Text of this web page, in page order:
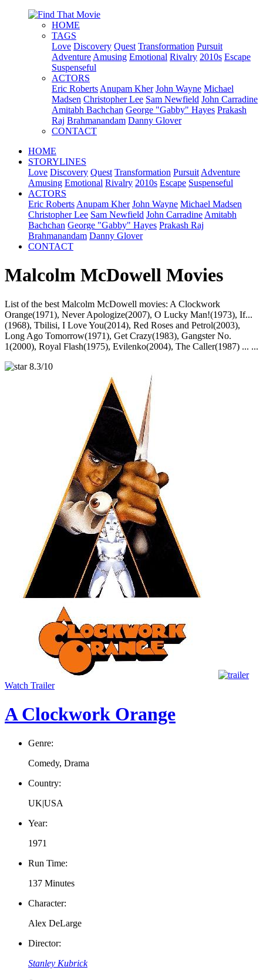
HOME
TAGS
Love Discovery Quest Transformation Pursuit
Adventure Amusing Emotional Rivalry 2010s Escape
Suspenseful
ACTORS
Eric Roberts Anupam Kher John Wayne Michael
Madsen Christopher Lee Sam Newfield John Carradine
Amitabh Bachchan George "Gabby" Hayes Prakash
Raj Brahmanandam Danny Glover
CONTACT
HOME
STORYLINES
Love Discovery Quest Transformation Pursuit Adventure
Amusing Emotional Rivalry 2010s Escape Suspenseful
ACTORS
Eric Roberts Anupam Kher John Wayne Michael Madsen
Christopher Lee Sam Newfield John Carradine Amitabh
Bachchan George "Gabby" Hayes Prakash Raj
Brahmanandam Danny Glover
CONTACT
Malcolm McDowell Movies
List of the best Malcolm McDowell movies: A Clockwork
Orange(1971), Never Apologize(2007), O Lucky Man!(1973), If...
(1968), Tbilisi, I Love You(2014), Red Roses and Petrol(2003),
Long Ago Tomorrow(1971), Get Crazy(1983), Gangster No.
1(2000), Royal Flash(1975), Evilenko(2004), The Caller(1987) ... ...
8.3/10
Watch Trailer
A Clockwork Orange
Genre:
Comedy, Drama
Country:
UK|USA
Year:
1971
Run Time:
137 Minutes
Character:
Alex DeLarge
Director:
Stanley Kubrick